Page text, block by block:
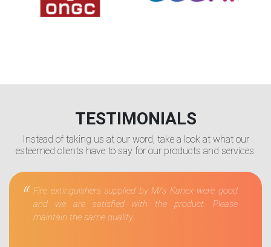
TESTIMONIALS
Instead of taking us at our word, take a look at what our
esteemed clients have to say for our products and services.
“ Fire extinguishers supplied by M/s Kanex were good
and we are satisfied with the product. Please
maintain the same quality.